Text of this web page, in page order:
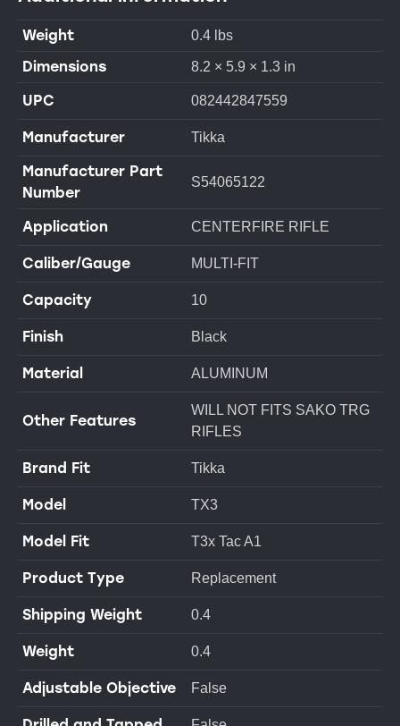
Weight 0.4 lbs
Dimensions 8.2 × 5.9 × 1.3 in
UPC 082442847559
Manufacturer Tikka
Manufacturer Part
Number
S54065122
Application CENTERFIRE RIFLE
Caliber/Gauge MULTI-FIT
Capacity 10
Finish Black
Material ALUMINUM
Other Features
WILL NOT FITS SAKO TRG
RIFLES
Brand Fit Tikka
Model TX3
Model Fit T3x Tac A1
Product Type Replacement
Shipping Weight 0.4
Weight 0.4
Adjustable Objective False